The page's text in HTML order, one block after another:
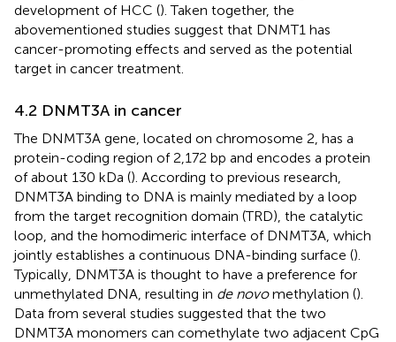
development of HCC (). Taken together, the
abovementioned studies suggest that DNMT1 has
cancer-promoting effects and served as the potential
target in cancer treatment.
4.2 DNMT3A in cancer
The DNMT3A gene, located on chromosome 2, has a
protein-coding region of 2,172 bp and encodes a protein
of about 130 kDa (). According to previous research,
DNMT3A binding to DNA is mainly mediated by a loop
from the target recognition domain (TRD), the catalytic
loop, and the homodimeric interface of DNMT3A, which
jointly establishes a continuous DNA-binding surface ().
Typically, DNMT3A is thought to have a preference for
unmethylated DNA, resulting in de novomethylation ().
Data from several studies suggested that the two
DNMT3A monomers can comethylate two adjacent CpG